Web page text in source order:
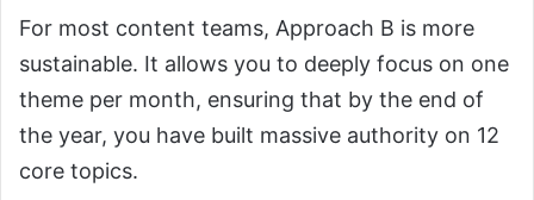
For most content teams, Approach B is more
sustainable. It allows you to deeply focus on one
theme per month, ensuring that by the end of
the year, you have built massive authority on 12
core topics.